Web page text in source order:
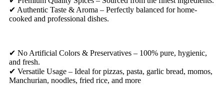
✔ Authentic Taste & Aroma – Perfectly balanced for home-
cooked and professional dishes.
✔ No Artificial Colors & Preservatives – 100% pure, hygienic,
and fresh.
✔ Versatile Usage – Ideal for pizzas, pasta, garlic bread, momos,
Manchurian, noodles, fried rice, and more